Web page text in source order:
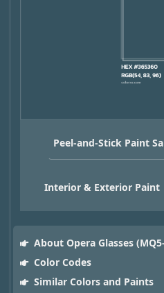
Peel-and-Stick Paint
Interior & Exterior Paint
About Opera Glasses
Color Codes
Similar Colors and Paints